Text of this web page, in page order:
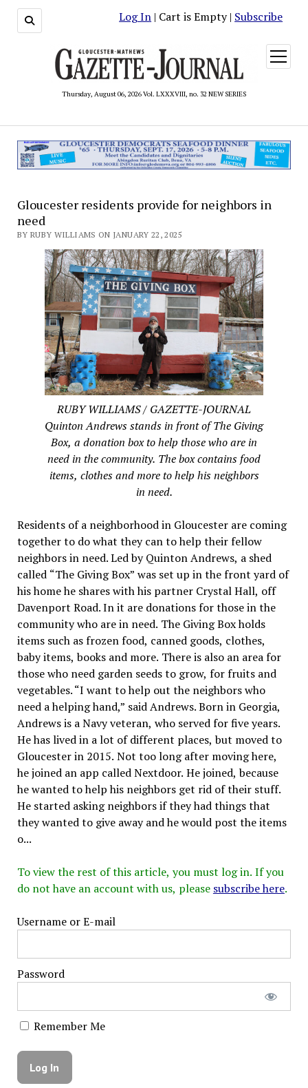
Log In | Cart is Empty | Subscribe
Thursday, August 06, 2026 Vol. LXXXVIII, no. 32 NEW SERIES
open
menu
Gloucester residents provide for neighbors in
need
BY RUBY WILLIAMS ON JANUARY 22, 2025
RUBY WILLIAMS / GAZETTE-JOURNAL
Quinton Andrews stands in front of The Giving
Box, a donation box to help those who are in
need in the community. The box contains food
items, clothes and more to help his neighbors
in need.
Residents of a neighborhood in Gloucester are coming
together to do what they can to help their fellow
neighbors in need. Led by Quinton Andrews, a shed
called “The Giving Box” was set up in the front yard of
his home he shares with his partner Crystal Hall, off
Davenport Road. In it are donations for those in the
community who are in need. The Giving Box holds
items such as frozen food, canned goods, clothes,
baby items, books and more. There is also an area for
those who need garden seeds to grow, for fruits and
vegetables. “I want to help out the neighbors who
need a helping hand,” said Andrews. Born in Georgia,
Andrews is a Navy veteran, who served for five years.
He has lived in a lot of different places, but moved to
Gloucester in 2015. Not too long after moving here,
he joined an app called Nextdoor. He joined, because
he wanted to help his neighbors get rid of their stuff.
He started asking neighbors if they had things that
they wanted to give away and he would post the items
o...
To view the rest of this article, you must log in. If you
do not have an account with us, please subscribe here.
Username or E-mail
Password
Remember Me